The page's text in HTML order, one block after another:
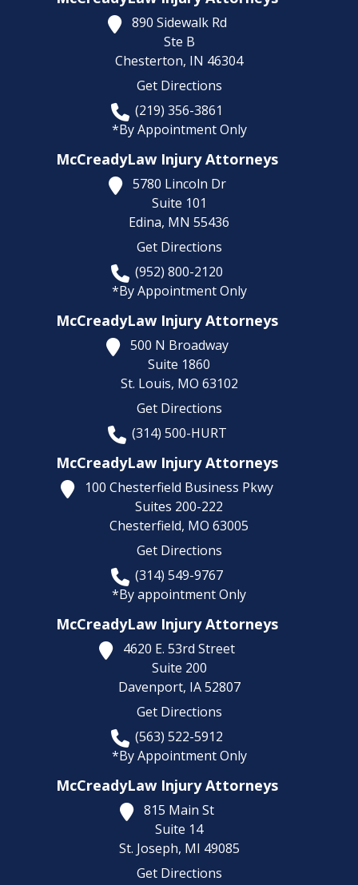
890 Sidewalk Rd
Ste B
Chesterton, IN 46304
Get Directions
(219) 356-3861
*By Appointment Only
McCreadyLaw Injury Attorneys
5780 Lincoln Dr
Suite 101
Edina, MN 55436
Get Directions
(952) 800-2120
*By Appointment Only
McCreadyLaw Injury Attorneys
500 N Broadway
Suite 1860
St. Louis, MO 63102
Get Directions
(314) 500-HURT
McCreadyLaw Injury Attorneys
100 Chesterfield Business Pkwy
Suites 200-222
Chesterfield, MO 63005
Get Directions
(314) 549-9767
*By appointment Only
McCreadyLaw Injury Attorneys
4620 E. 53rd Street
Suite 200
Davenport, IA 52807
Get Directions
(563) 522-5912
*By Appointment Only
McCreadyLaw Injury Attorneys
815 Main St
Suite 14
St. Joseph, MI 49085
Get Directions